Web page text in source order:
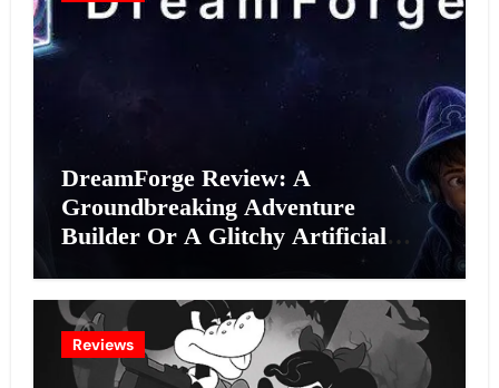
DreamForge Review: A
Groundbreaking Adventure
Builder Or A Glitchy Artificial
Reviews